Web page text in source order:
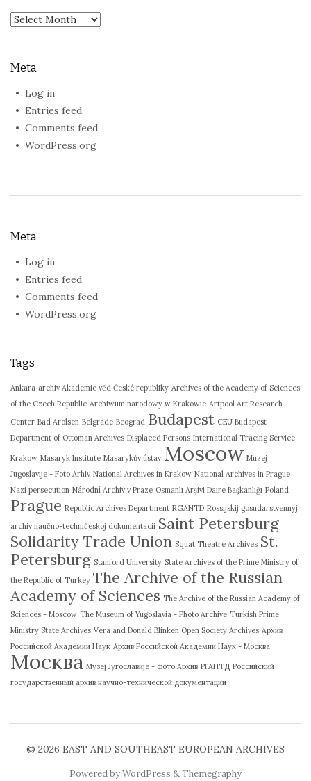
Archives
Meta
Log in
Entries feed
Comments feed
WordPress.org
Meta
Log in
Entries feed
Comments feed
WordPress.org
Tags
Ankara archiv Akademie věd České republiky Archives of the Academy of Sciences
of the Czech Republic Archiwum narodowy w Krakowie Artpool Art Research
Center Bad Arolsen Belgrade Beograd Budapest CEU Budapest
Department of Ottoman Archives Displaced Persons International Tracing Service
Krakow Masaryk Institute Masarykův ústav Moscow Muzej
Jugoslavije - Foto Arhiv National Archives in Krakow National Archives in Prague
Nazi persecution Národní Archiv v Praze Osmanlı Arşivi Daire Başkanlığı Poland
Prague Republic Archives Department RGANTD Rossijskij gosudarstvennyj
archiv naučno-techničeskoj dokumentacii Saint Petersburg
Solidarity Trade Union Squat Theatre Archives St.
Petersburg Stanford University State Archives of the Prime Ministry of
the Republic of Turkey The Archive of the Russian
Academy of Sciences The Archive of the Russian Academy of
Sciences - Moscow The Museum of Yugoslavia - Photo Archive Turkish Prime
Ministry State Archives Vera and Donald Blinken Open Society Archives Архив
Российской Академии Наук Архив Российской Академии Наук - Москва
Москва Музеј Југославије - фото Архив РГАНТД Российский
государственный архив научно-технической документации
© 2026 EAST AND SOUTHEAST EUROPEAN ARCHIVES
Powered byWordPress &Themegraphy